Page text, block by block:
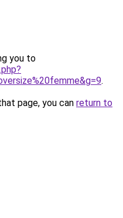
you to
.
page, you can return to